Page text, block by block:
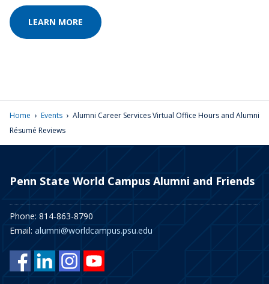
LEARN MORE
Home › Events › Alumni Career Services Virtual Office Hours and Alumni
Résumé Reviews
Penn State World Campus Alumni and Friends
Phone: 814-863-8790
Email: alumni@worldcampus.psu.edu